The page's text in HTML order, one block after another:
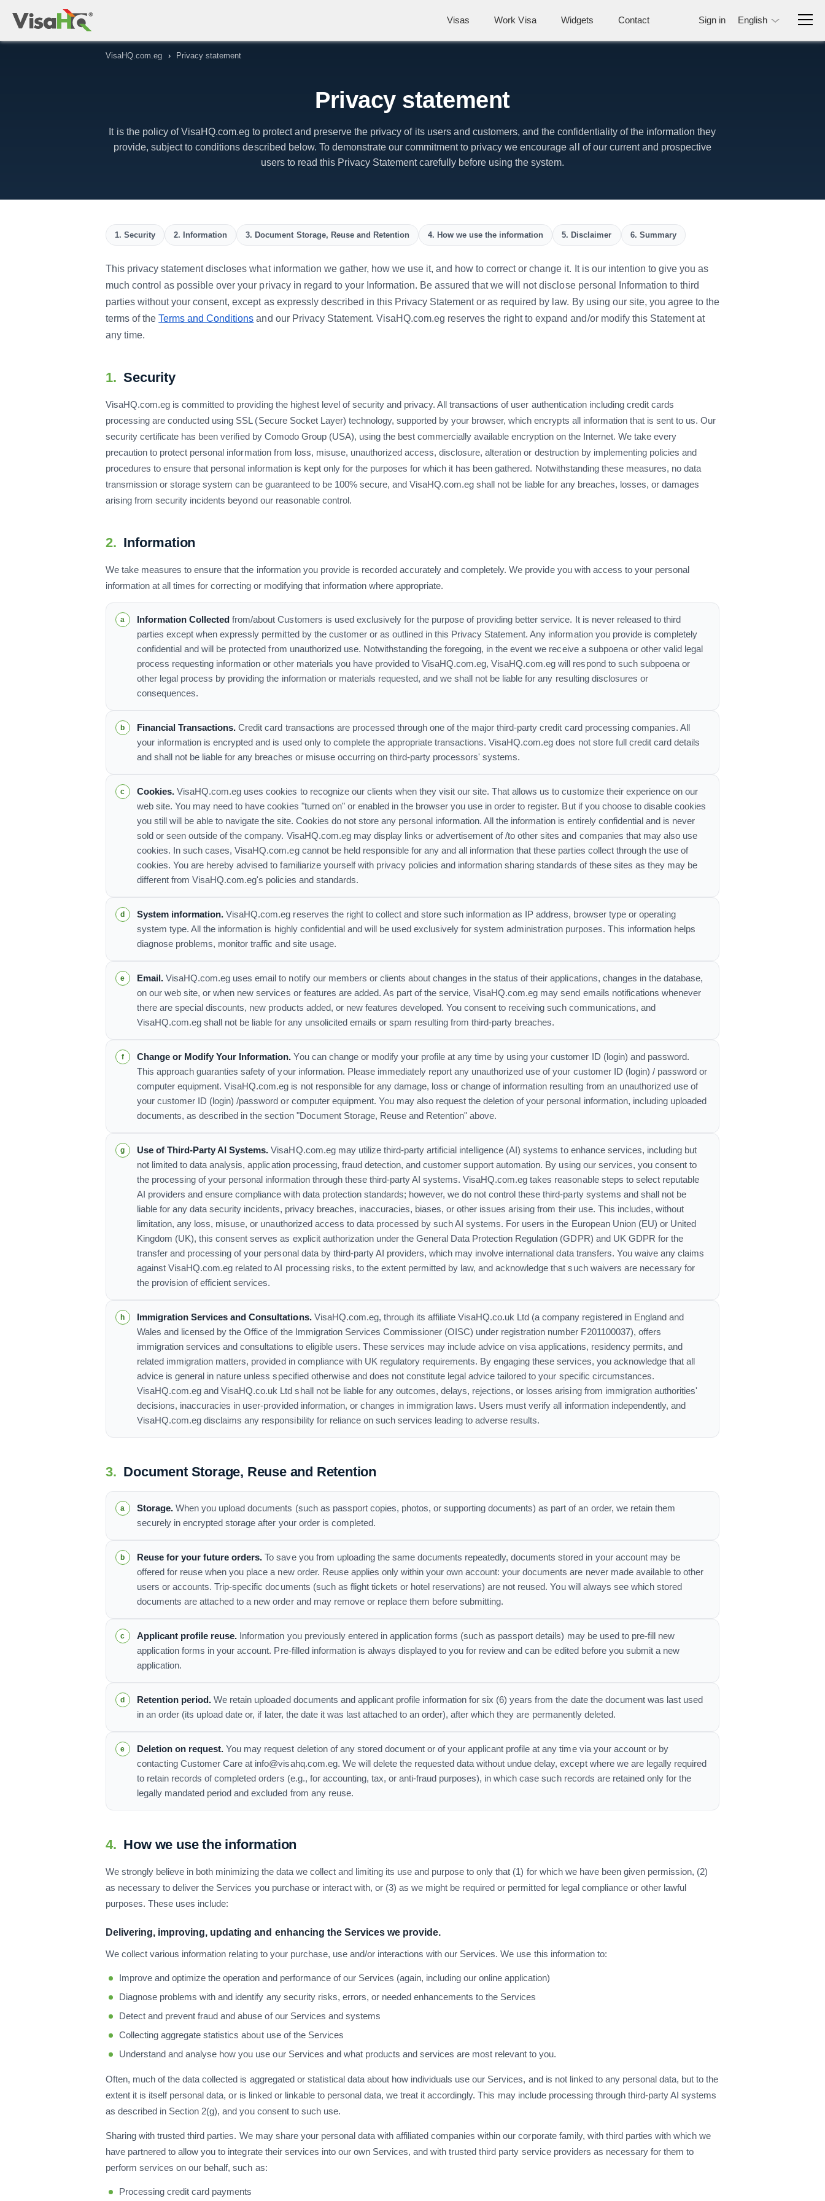
Visas Work Visa Widgets Contact Sign in English
VisaHQ.com.eg › Privacy statement
Privacy statement
It is the policy of VisaHQ.com.eg to protect and preserve the privacy of its users and customers, and the confidentiality of the information they
provide, subject to conditions described below. To demonstrate our commitment to privacy we encourage all of our current and prospective
users to read this Privacy Statement carefully before using the system.
1. Security 2. Information 3. Document Storage, Reuse and Retention 4. How we use the information 5. Disclaimer 6. Summary
This privacy statement discloses what information we gather, how we use it, and how to correct or change it. It is our intention to give you as
much control as possible over your privacy in regard to your Information. Be assured that we will not disclose personal Information to third
parties without your consent, except as expressly described in this Privacy Statement or as required by law. By using our site, you agree to the
terms of theTerms and Conditions and our Privacy Statement. VisaHQ.com.eg reserves the right to expand and/or modify this Statement at
any time.
1. Security
VisaHQ.com.eg is committed to providing the highest level of security and privacy. All transactions of user authentication including credit cards
processing are conducted using SSL (Secure Socket Layer) technology, supported by your browser, which encrypts all information that is sent to us. Our
security certificate has been verified by Comodo Group (USA), using the best commercially available encryption on the Internet. We take every
precaution to protect personal information from loss, misuse, unauthorized access, disclosure, alteration or destruction by implementing policies and
procedures to ensure that personal information is kept only for the purposes for which it has been gathered. Notwithstanding these measures, no data
transmission or storage system can be guaranteed to be 100% secure, and VisaHQ.com.eg shall not be liable for any breaches, losses, or damages
arising from security incidents beyond our reasonable control.
2. Information
We take measures to ensure that the information you provide is recorded accurately and completely. We provide you with access to your personal
information at all times for correcting or modifying that information where appropriate.
Information Collected from/about Customers is used exclusively for the purpose of providing better service. It is never released to third
parties except when expressly permitted by the customer or as outlined in this Privacy Statement. Any information you provide is completely
confidential and will be protected from unauthorized use. Notwithstanding the foregoing, in the event we receive a subpoena or other valid legal
process requesting information or other materials you have provided to VisaHQ.com.eg, VisaHQ.com.eg will respond to such subpoena or
other legal process by providing the information or materials requested, and we shall not be liable for any resulting disclosures or
consequences.
Financial Transactions. Credit card transactions are processed through one of the major third-party credit card processing companies. All
your information is encrypted and is used only to complete the appropriate transactions. VisaHQ.com.eg does not store full credit card details
and shall not be liable for any breaches or misuse occurring on third-party processors' systems.
Cookies. VisaHQ.com.eg uses cookies to recognize our clients when they visit our site. That allows us to customize their experience on our
web site. You may need to have cookies "turned on" or enabled in the browser you use in order to register. But if you choose to disable cookies
you still will be able to navigate the site. Cookies do not store any personal information. All the information is entirely confidential and is never
sold or seen outside of the company. VisaHQ.com.eg may display links or advertisement of /to other sites and companies that may also use
cookies. In such cases, VisaHQ.com.eg cannot be held responsible for any and all information that these parties collect through the use of
cookies. You are hereby advised to familiarize yourself with privacy policies and information sharing standards of these sites as they may be
different from VisaHQ.com.eg's policies and standards.
System information. VisaHQ.com.eg reserves the right to collect and store such information as IP address, browser type or operating
system type. All the information is highly confidential and will be used exclusively for system administration purposes. This information helps
diagnose problems, monitor traffic and site usage.
Email. VisaHQ.com.eg uses email to notify our members or clients about changes in the status of their applications, changes in the database,
on our web site, or when new services or features are added. As part of the service, VisaHQ.com.eg may send emails notifications whenever
there are special discounts, new products added, or new features developed. You consent to receiving such communications, and
VisaHQ.com.eg shall not be liable for any unsolicited emails or spam resulting from third-party breaches.
Change or Modify Your Information. You can change or modify your profile at any time by using your customer ID (login) and password.
This approach guaranties safety of your information. Please immediately report any unauthorized use of your customer ID (login) / password or
computer equipment. VisaHQ.com.eg is not responsible for any damage, loss or change of information resulting from an unauthorized use of
your customer ID (login) /password or computer equipment. You may also request the deletion of your personal information, including uploaded
documents, as described in the section "Document Storage, Reuse and Retention" above.
Use of Third-Party AI Systems. VisaHQ.com.eg may utilize third-party artificial intelligence (AI) systems to enhance services, including but
not limited to data analysis, application processing, fraud detection, and customer support automation. By using our services, you consent to
the processing of your personal information through these third-party AI systems. VisaHQ.com.eg takes reasonable steps to select reputable
AI providers and ensure compliance with data protection standards; however, we do not control these third-party systems and shall not be
liable for any data security incidents, privacy breaches, inaccuracies, biases, or other issues arising from their use. This includes, without
limitation, any loss, misuse, or unauthorized access to data processed by such AI systems. For users in the European Union (EU) or United
Kingdom (UK), this consent serves as explicit authorization under the General Data Protection Regulation (GDPR) and UK GDPR for the
transfer and processing of your personal data by third-party AI providers, which may involve international data transfers. You waive any claims
against VisaHQ.com.eg related to AI processing risks, to the extent permitted by law, and acknowledge that such waivers are necessary for
the provision of efficient services.
Immigration Services and Consultations.VisaHQ.com.eg, through its affiliate VisaHQ.co.uk Ltd (a company registered in England and
Wales and licensed by the Office of the Immigration Services Commissioner (OISC) under registration number F201100037), offers
immigration services and consultations to eligible users. These services may include advice on visa applications, residency permits, and
related immigration matters, provided in compliance with UK regulatory requirements. By engaging these services, you acknowledge that all
advice is general in nature unless specified otherwise and does not constitute legal advice tailored to your specific circumstances.
VisaHQ.com.eg and VisaHQ.co.uk Ltd shall not be liable for any outcomes, delays, rejections, or losses arising from immigration authorities'
decisions, inaccuracies in user-provided information, or changes in immigration laws. Users must verify all information independently, and
VisaHQ.com.eg disclaims any responsibility for reliance on such services leading to adverse results.
3. Document Storage, Reuse and Retention
Storage. When you upload documents (such as passport copies, photos, or supporting documents) as part of an order, we retain them
securely in encrypted storage after your order is completed.
Reuse for your future orders. To save you from uploading the same documents repeatedly, documents stored in your account may be
offered for reuse when you place a new order. Reuse applies only within your own account: your documents are never made available to other
users or accounts. Trip-specific documents (such as flight tickets or hotel reservations) are not reused. You will always see which stored
documents are attached to a new order and may remove or replace them before submitting.
Applicant profile reuse. Information you previously entered in application forms (such as passport details) may be used to pre-fill new
application forms in your account. Pre-filled information is always displayed to you for review and can be edited before you submit a new
application.
Retention period. We retain uploaded documents and applicant profile information for six (6) years from the date the document was last used
in an order (its upload date or, if later, the date it was last attached to an order), after which they are permanently deleted.
Deletion on request. You may request deletion of any stored document or of your applicant profile at any time via your account or by
contacting Customer Care at info@visahq.com.eg. We will delete the requested data without undue delay, except where we are legally required
to retain records of completed orders (e.g., for accounting, tax, or anti-fraud purposes), in which case such records are retained only for the
legally mandated period and excluded from any reuse.
4. How we use the information
We strongly believe in both minimizing the data we collect and limiting its use and purpose to only that (1) for which we have been given permission, (2)
as necessary to deliver the Services you purchase or interact with, or (3) as we might be required or permitted for legal compliance or other lawful
purposes. These uses include:
Delivering, improving, updating and enhancing the Services we provide.
We collect various information relating to your purchase, use and/or interactions with our Services. We use this information to:
Improve and optimize the operation and performance of our Services (again, including our online application)
Diagnose problems with and identify any security risks, errors, or needed enhancements to the Services
Detect and prevent fraud and abuse of our Services and systems
Collecting aggregate statistics about use of the Services
Understand and analyse how you use our Services and what products and services are most relevant to you.
Often, much of the data collected is aggregated or statistical data about how individuals use our Services, and is not linked to any personal data, but to the
extent it is itself personal data, or is linked or linkable to personal data, we treat it accordingly. This may include processing through third-party AI systems
as described in Section 2(g), and you consent to such use.
Sharing with trusted third parties. We may share your personal data with affiliated companies within our corporate family, with third parties with which we
have partnered to allow you to integrate their services into our own Services, and with trusted third party service providers as necessary for them to
perform services on our behalf, such as:
Processing credit card payments